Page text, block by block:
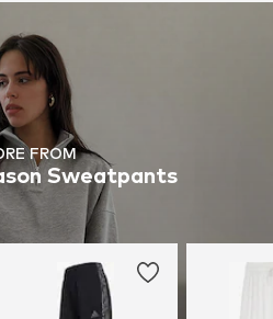
FROM
Sweatpants